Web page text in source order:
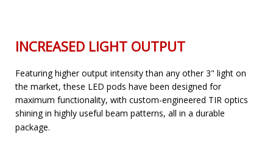
INCREASED LIGHT OUTPUT
Featuring higher output intensity than any other 3" light on
the market, these LED pods have been designed for
maximum functionality, with custom-engineered TIR optics
shining in highly useful beam patterns, all in a durable
package.